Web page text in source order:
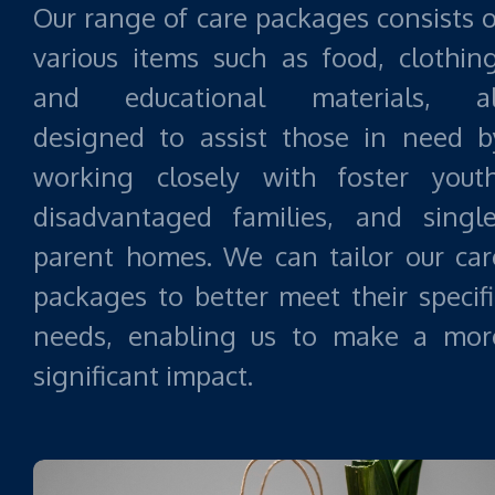
Our range of care packages consists
various items such as food,
and educational materials,
designed to assist those in need
working closely with foster
disadvantaged families, and
parent homes. We can tailor our
packages to better meet their
needs, enabling us to make a
significant impact.